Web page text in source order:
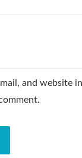
and website